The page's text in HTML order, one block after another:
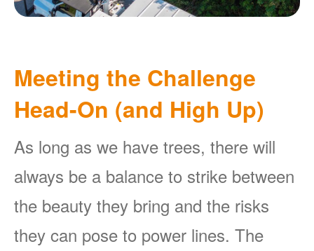
Meeting the Challenge
Head-On (and High Up)
As long as we have trees, there will
always be a balance to strike between
the beauty they bring and the risks
they can pose to power lines. The